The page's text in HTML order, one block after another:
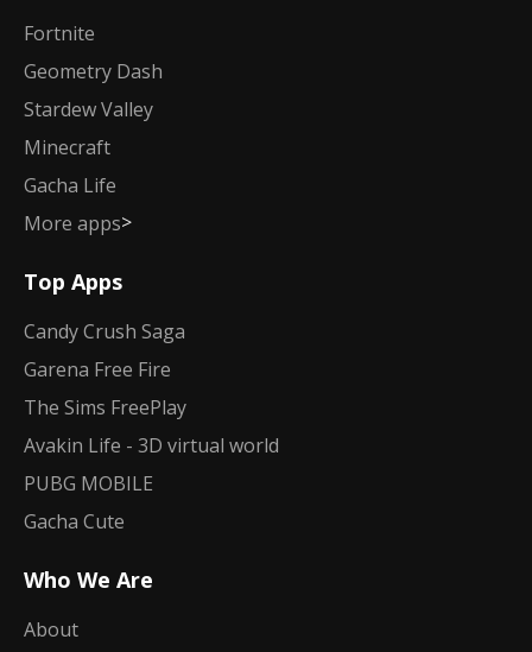
Fortnite
Geometry Dash
Stardew Valley
Minecraft
Gacha Life
More apps>
Top Apps
Candy Crush Saga
Garena Free Fire
The Sims FreePlay
Avakin Life - 3D virtual world
PUBG MOBILE
Gacha Cute
Who We Are
About